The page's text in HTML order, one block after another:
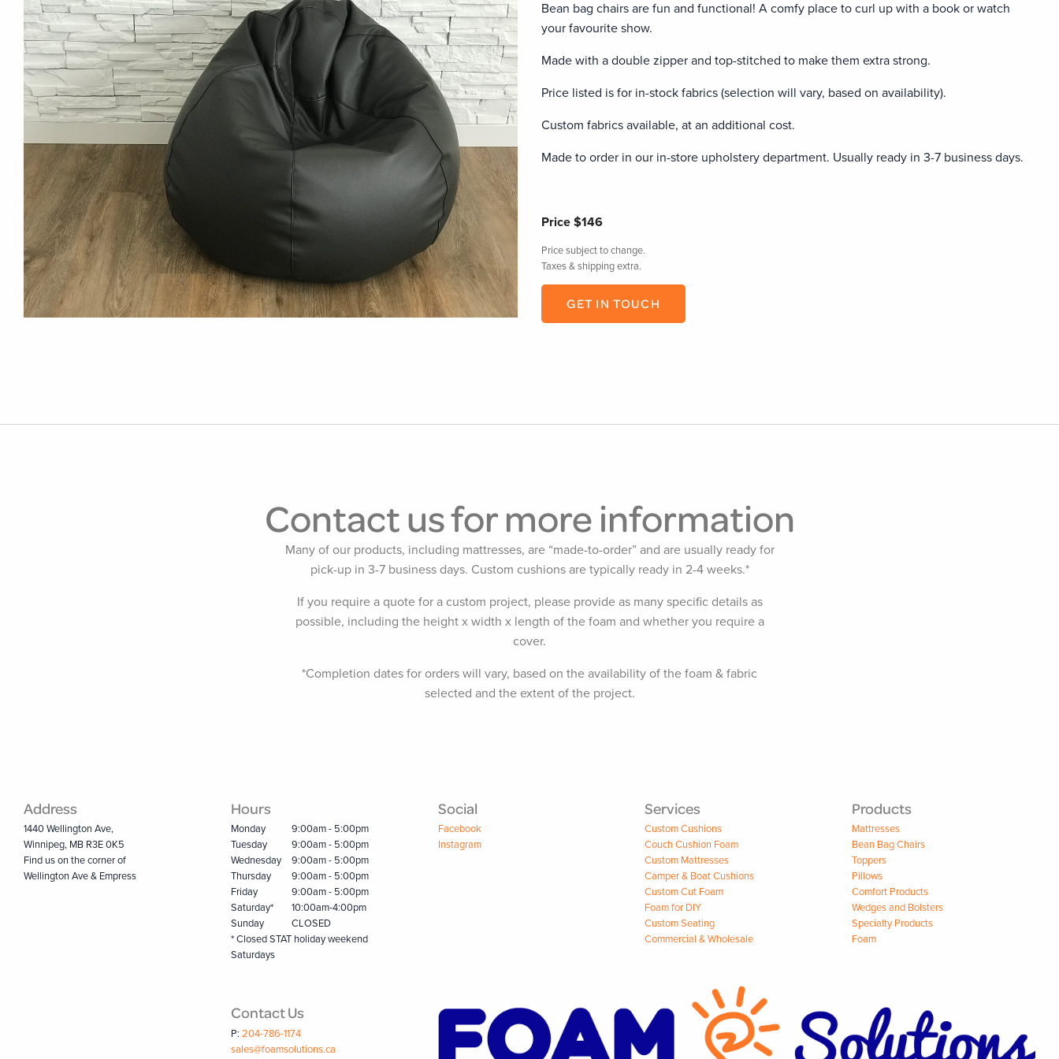
Bean bag chairs are fun and functional! A comfy place to curl up with a book or watch
your favourite show.
Made with a double zipper and top-stitched to make them extra strong.
Price listed is for in-stock fabrics (selection will vary, based on availability).
Custom fabrics available, at an additional cost.
Made to order in our in-store upholstery department. Usually ready in 3-7 business days.
Price $146
Price subject to change.
Taxes & shipping extra.
GET IN TOUCH
Contact us for more information
Many of our products, including mattresses, are “made-to-order” and are usually ready for
pick-up in 3-7 business days. Custom cushions are typically ready in 2-4 weeks.*
If you require a quote for a custom project, please provide as many specific details as
possible, including the height x width x length of the foam and whether you require a
cover.
*Completion dates for orders will vary, based on the availability of the foam & fabric
selected and the extent of the project.
Address
1440 Wellington Ave,
Winnipeg, MB R3E 0K5
Find us on the corner of
Wellington Ave & Empress
Hours
Monday
9:00am - 5:00pm
Tuesday
9:00am - 5:00pm
Wednesday
9:00am - 5:00pm
Thursday
9:00am - 5:00pm
Friday
9:00am - 5:00pm
Saturday*
10:00am-4:00pm
Sunday
CLOSED
* Closed STAT holiday weekend
Saturdays
Contact Us
P: 204-786-1174
sales@foamsolutions.ca
Social
Facebook
Instagram
Services
Custom Cushions
Couch Cushion Foam
Custom Mattresses
Camper & Boat Cushions
Custom Cut Foam
Foam for DIY
Custom Seating
Commercial & Wholesale
Products
Mattresses
Bean Bag Chairs
Toppers
Pillows
Comfort Products
Wedges and Bolsters
Specialty Products
Foam